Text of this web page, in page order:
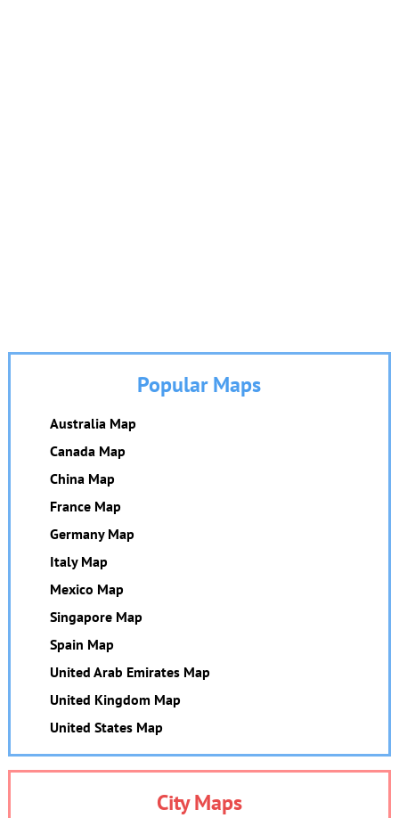
Popular Maps
Australia Map
Canada Map
China Map
France Map
Germany Map
Italy Map
Mexico Map
Singapore Map
Spain Map
United Arab Emirates Map
United Kingdom Map
United States Map
City Maps